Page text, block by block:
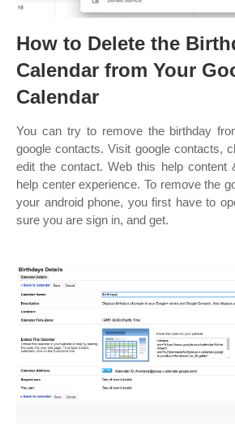
How to Delete the
Calendar from Your
Calendar
You can try to remove the birthday
google contacts. Visit google contacts,
edit the contact. Web this help content
help center experience. To remove the
your android phone, you first have to
sure you are sign in, and get.